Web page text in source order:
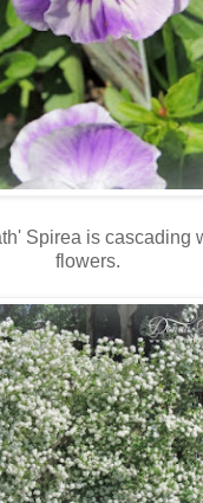
Spirea is cascading
flowers.